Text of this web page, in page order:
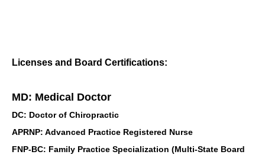
Licenses and Board Certifications:
MD: Medical Doctor
DC: Doctor of Chiropractic
APRNP: Advanced Practice Registered Nurse
FNP-BC: Family Practice Specialization (Multi-State Board